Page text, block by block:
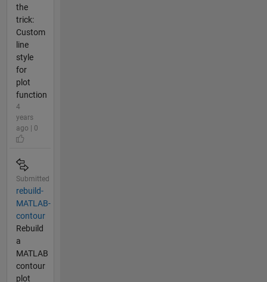
the
trick:
Custom
line
style
for
plot
function
4
years
ago | 0
Submitted
rebuild-
MATLAB-
contour
Rebuild
a
MATLAB
contour
plot